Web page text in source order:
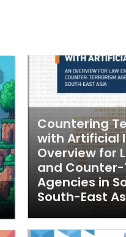
Countering
with Artificial
Overview for
and
Agencies in
South-East